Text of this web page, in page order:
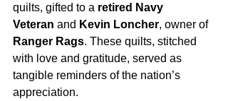
quilts, gifted to a retired Navy
Veteran and Kevin Loncher, owner of
Ranger Rags. These quilts, stitched
with love and gratitude, served as
tangible reminders of the nation’s
appreciation.